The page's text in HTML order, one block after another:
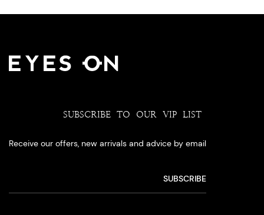
SUBSCRIBE TO OUR VIP LIST
Receive our offers, new arrivals and advice by email